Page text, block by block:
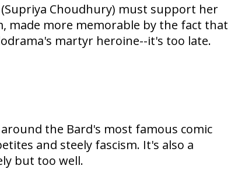
(Supriya Choudhury) must support her
more memorable by the fact that
martyr heroine--it's too late.
the Bard's most famous comic
and steely fascism. It's also a
but too well.